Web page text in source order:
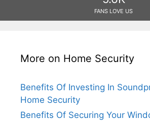
FANS LOVE US
More on Home Security
Benefits Of Investing In
Home Security
Benefits Of Securing Your